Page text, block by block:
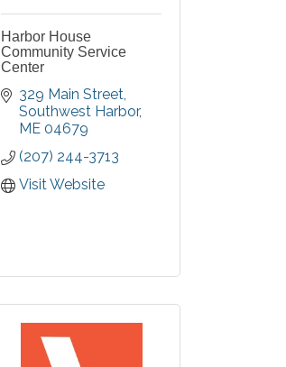
Harbor House
Community Service
Center
329 Main Street
Southwest Harbor
ME 04679
(207) 244-3713
Visit Website